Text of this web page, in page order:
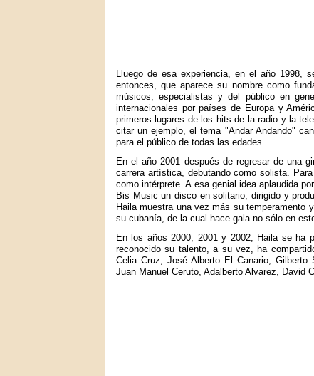
Lluego de esa experiencia, en el año 1998,
entonces, que aparece su nombre como
músicos, especialistas y del público en
internacionales por países de Europa y
primeros lugares de los hits de la radio y la
citar un ejemplo, el tema "Andar Andando"
para el público de todas las edades.
En el año 2001 después de regresar de una
carrera artística, debutando como solista.
como intérprete. A esa genial idea aplaudida
Bis Music un disco en solitario, dirigido y
Haila muestra una vez más su
su cubanía, de la cual hace gala no sólo en
En los años 2000, 2001 y 2002, Haila se ha
reconocido su talento, a su vez, ha
Celia Cruz, José Alberto El Canario,
Juan Manuel Ceruto, Adalberto Alvarez, David